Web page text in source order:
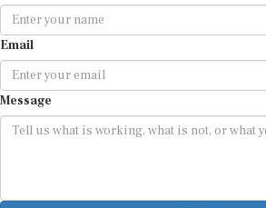
Email
Message